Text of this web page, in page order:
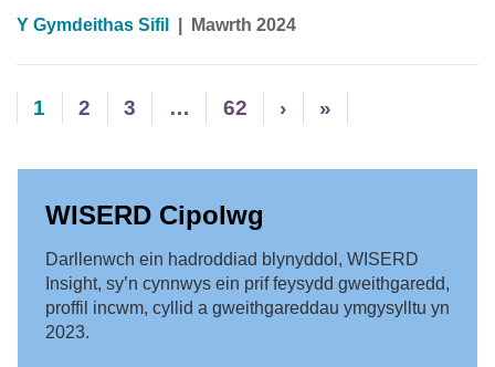
Y Gymdeithas Sifil Mawrth 2024
1 2 3 … 62 › »
WISERD Cipolwg
Darllenwch ein hadroddiad blynyddol, WISERD
Insight, sy’n cynnwys ein prif feysydd gweithgaredd,
proffil incwm, cyllid a gweithgareddau ymgysylltu yn
2023.